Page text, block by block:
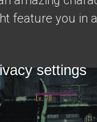
feature you in
settings